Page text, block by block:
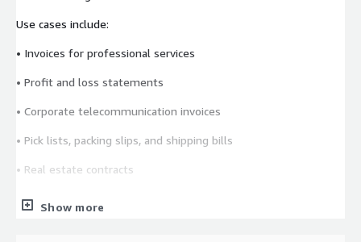
Use cases include:
• Invoices for professional services
• Profit and loss statements
• Corporate telecommunication invoices
• Pick lists, packing slips, and shipping bills
• Real estate contracts
• Re-insurance contracts
Show more